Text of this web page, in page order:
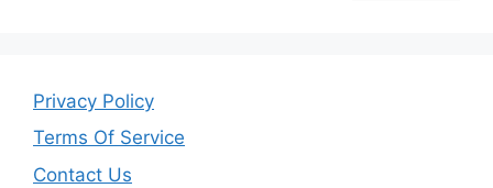
Privacy Policy
Terms Of Service
Contact Us